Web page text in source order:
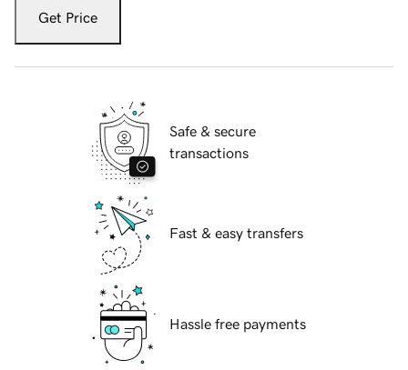
Get Price
Safe & secure
transactions
Fast & easy transfers
Hassle free payments